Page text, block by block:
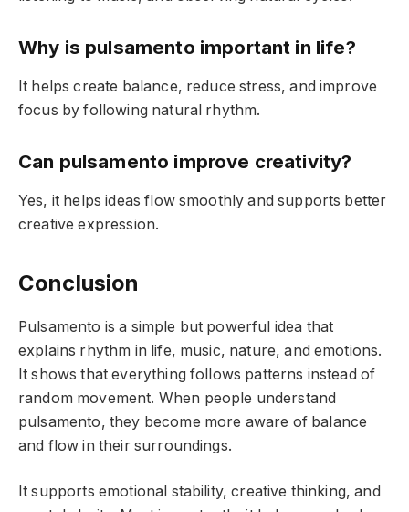
Why is pulsamento important in life?
It helps create balance, reduce stress, and improve
focus by following natural rhythm.
Can pulsamento improve creativity?
Yes, it helps ideas flow smoothly and supports better
creative expression.
Conclusion
Pulsamento is a simple but powerful idea that
explains rhythm in life, music, nature, and emotions.
It shows that everything follows patterns instead of
random movement. When people understand
pulsamento, they become more aware of balance
and flow in their surroundings.
It supports emotional stability, creative thinking, and